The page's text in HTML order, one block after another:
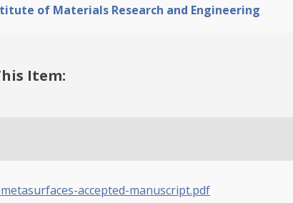
of Materials Research and Engineering
Item:
accepted-manuscript.pdf